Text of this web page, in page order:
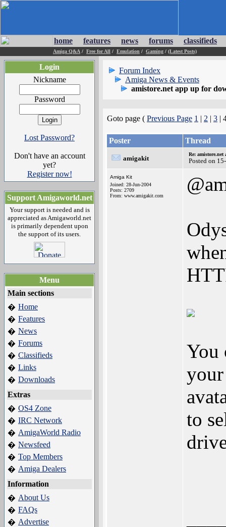
home features news forums classifieds
Amiga Q&A / Free for All / Emulation / Gaming / (Latest Posts)
Login
Nickname
Password
Lost Password?
Don't have an account
yet?
Register now!
Support Amigaworld.net
Your support is needed and is
appreciated as Amigaworld.net
is primarily dependent upon
the support of its users.
Menu
Main sections
� Home
� Features
� News
� Forums
� Classifieds
� Links
� Downloads
Extras
� OS4 Zone
� IRC Network
� AmigaWorld Radio
� Newsfeed
� Top Members
� Amiga Dealers
Information
� About Us
� FAQs
� Advertise
Forum Index
Amiga News & Events
amistore.net app up for
Goto page ( Previous Page 1 | 2 | 3 |
Poster Thread
amigakit
Re:
Posted on
Amiga Kit
Joined: 28-Jun-2004
Posts: 2709
From: www.amigakit.com
You
to